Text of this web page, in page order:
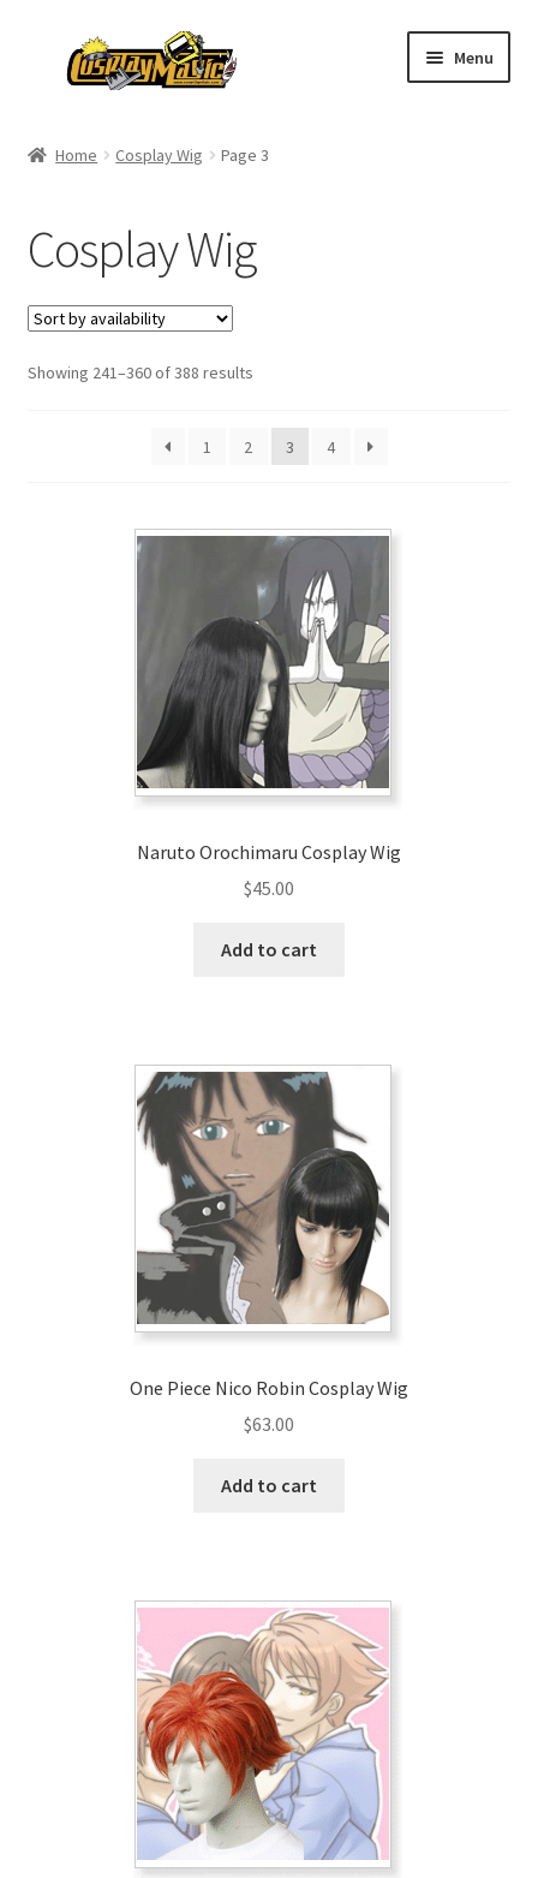
Menu
Women’s
Kids’
Catalog
Home Cosplay Wig Page 3
Cosplay Wig
Showing 241–360 of 388 results
1 2 3 4
Naruto Orochimaru Cosplay Wig
$45.00
Add to cart
One Piece Nico Robin Cosplay Wig
$63.00
Add to cart